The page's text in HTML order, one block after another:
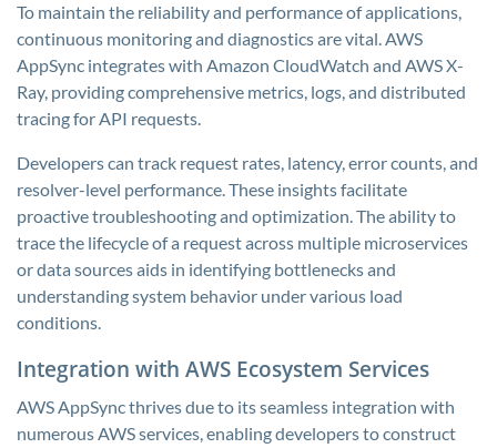
To maintain the reliability and performance of applications,
continuous monitoring and diagnostics are vital. AWS
AppSync integrates with Amazon CloudWatch and AWS X-
Ray, providing comprehensive metrics, logs, and distributed
tracing for API requests.
Developers can track request rates, latency, error counts, and
resolver-level performance. These insights facilitate
proactive troubleshooting and optimization. The ability to
trace the lifecycle of a request across multiple microservices
or data sources aids in identifying bottlenecks and
understanding system behavior under various load
conditions.
Integration with AWS Ecosystem Services
AWS AppSync thrives due to its seamless integration with
numerous AWS services, enabling developers to construct